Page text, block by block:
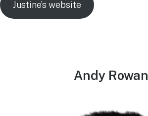
Justine’s website
Andy Rowan